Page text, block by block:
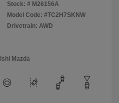
Stock: # M26156A
Model Code: #TC2H7SKNW
Drivetrain: AWD
Mazda